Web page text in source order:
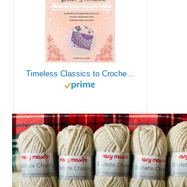
Timeless Classics to Crochet - A Collection of Vintage Doily Patterns to Crochet using Cotton Yarn - 8 Classic Doilies to Crochet